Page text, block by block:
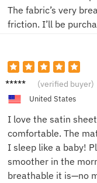
The fabric’s very
friction. I’ll be
Alex M. (verified buyer)
United States
I love the satin
comfortable. The
I sleep like a baby!
smoother in the
breathable it is—no